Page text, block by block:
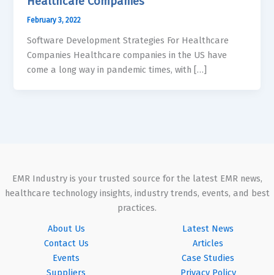
February 3, 2022
Software Development Strategies For Healthcare
Companies Healthcare companies in the US have
come a long way in pandemic times, with […]
EMR Industry is your trusted source for the latest EMR news,
healthcare technology insights, industry trends, events, and best
practices.
About Us
Contact Us
Events
Suppliers
Latest News
Articles
Case Studies
Privacy Policy